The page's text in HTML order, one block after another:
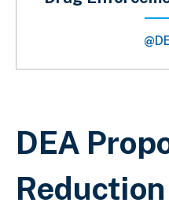
Breadcrumb
DEA